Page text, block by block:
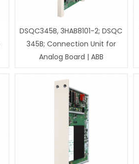
DSQC345B, 3HAB8101-2; DSQC
345B; Connection Unit for
Analog Board | ABB